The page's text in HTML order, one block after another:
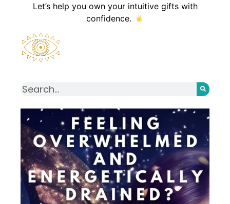
Let’s help you own your intuitive gifts with
confidence.